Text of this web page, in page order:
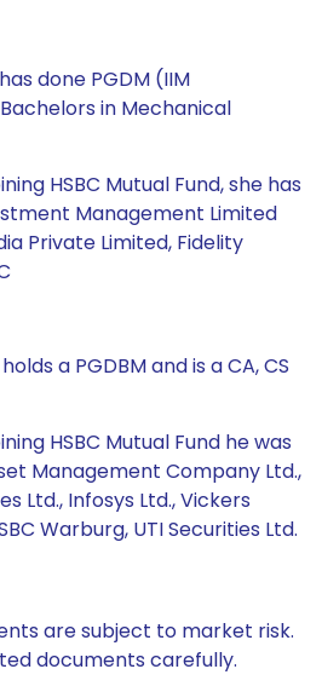
done PGDM (IIM
in Mechanical
HSBC Mutual Fund, she has
Management Limited
Private Limited, Fidelity
a PGDBM and is a CA, CS
HSBC Mutual Fund he was
Management Company Ltd.,
Ltd., Infosys Ltd., Vickers
Warburg, UTI Securities Ltd.
are subject to market risk.
documents carefully.